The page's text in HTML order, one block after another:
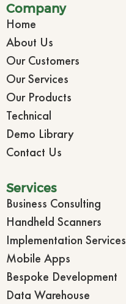
Company
Home
About Us
Our Customers
Our Services
Our Products
Technical
Demo Library
Contact Us
Services
Business Consulting
Handheld Scanners
Implementation Services
Mobile Apps
Bespoke Development
Data Warehouse